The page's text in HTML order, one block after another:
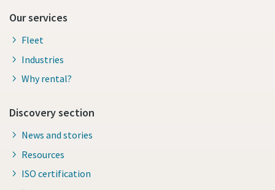
Our services
Fleet
Industries
Why rental?
Discovery section
News and stories
Resources
ISO certification